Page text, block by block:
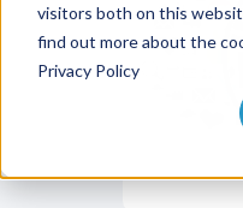
visitors both on this
find out more about the
Privacy Policy